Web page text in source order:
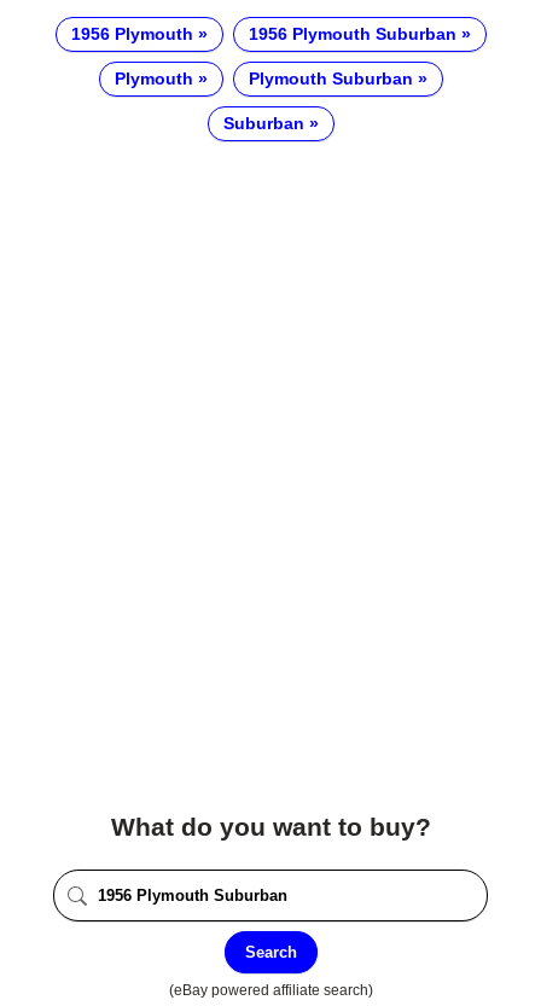
1956 Plymouth 1956 Plymouth Suburban
Plymouth Plymouth Suburban
Suburban
What do you want to buy?
Search
(eBay powered affiliate search)